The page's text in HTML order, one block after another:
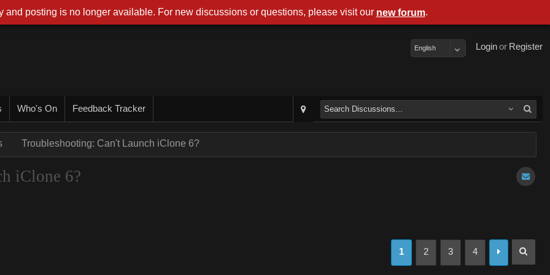
Register
or
Login
English
Who's On Feedback Tracker
Troubleshooting: Can't Launch iClone 6?
iClone 6?
1 2 3 4
and posting is no longer available. For new discussions or questions, please visit our new forum.